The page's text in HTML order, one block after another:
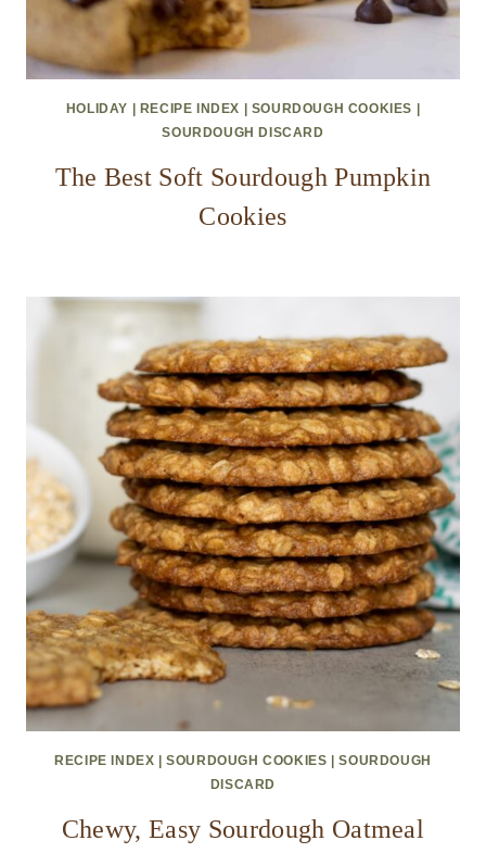
HOLIDAY RECIPE INDEX SOURDOUGH COOKIES
SOURDOUGH DISCARD
The Best Soft Sourdough Pumpkin
Cookies
RECIPE INDEX |SOURDOUGH COOKIES |SOURDOUGH
DISCARD
Chewy, Easy Sourdough Oatmeal